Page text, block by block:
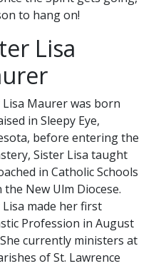
to hang on!
Lisa
Lisa Maurer was born
in Sleepy Eye,
before entering the
Sister Lisa taught
in Catholic Schools
New Ulm Diocese.
Lisa made her first
Profession in August
currently ministers at
of St. Lawrence